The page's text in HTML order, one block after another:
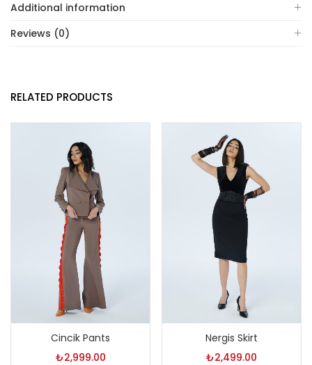
Additional information
Reviews (0)
RELATED PRODUCTS
Cincik Pants
₺2,999.00
Nergis Skirt
₺2,499.00